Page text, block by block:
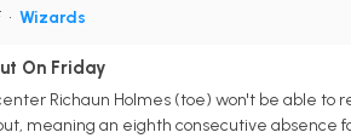
• Wizards
On Friday
Richaun Holmes (toe) won't be able
meaning an eighth consecutive absence